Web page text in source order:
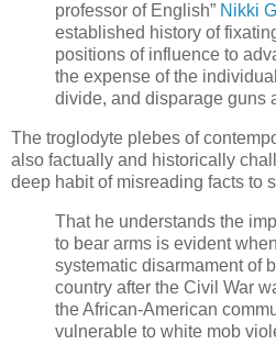
professor of English” Nikki
established history of
positions of influence to
the expense of the
divide, and disparage guns
The troglodyte plebes of
also factually and historically
deep habit of misreading facts to
That he understands the
to bear arms is evident
systematic disarmament of
country after the Civil War
the African-American
vulnerable to white mob